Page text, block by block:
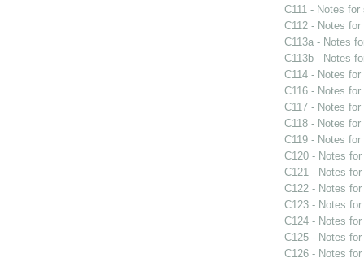
C111 - Notes for
C112 - Notes for
C113a - Notes
C113b - Notes
C114 - Notes for
C116 - Notes for
C117 - Notes for
C118 - Notes for
C119 - Notes for
C120 - Notes
C121 - Notes
C122 - Notes
C123 - Notes
C124 - Notes
C125 - Notes
C126 - Notes